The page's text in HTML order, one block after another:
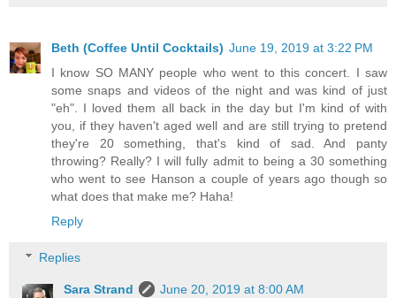
Beth (Coffee Until Cocktails) June 19, 2019 at 3:22 PM
I know SO MANY people who went to this concert. I saw
some snaps and videos of the night and was kind of just
"eh". I loved them all back in the day but I'm kind of with
you, if they haven't aged well and are still trying to pretend
they're 20 something, that's kind of sad. And panty
throwing? Really? I will fully admit to being a 30 something
who went to see Hanson a couple of years ago though so
what does that make me? Haha!
Reply
Replies
Sara Strand
June 20, 2019 at 8:00 AM